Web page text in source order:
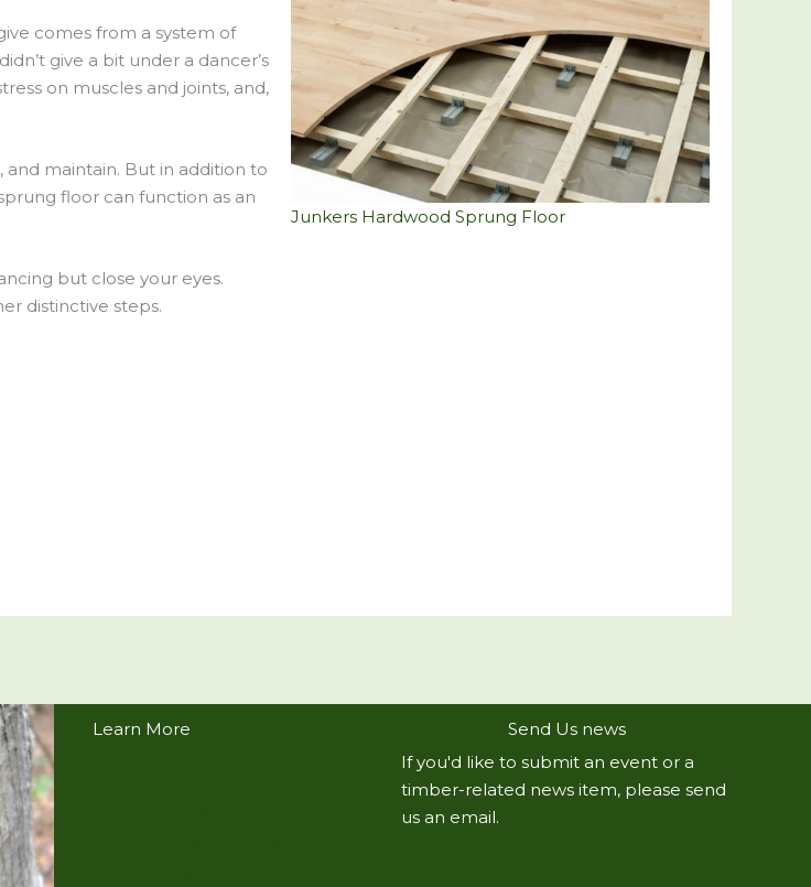
comes from a system of
give a bit under a dancer’s
on muscles and joints, and,
maintain. But in addition to
floor can function as an
but close your eyes.
distinctive steps.
Junkers Hardwood Sprung Floor
Learn More
Send Us news
If you'd like to submit an event or a
timber-related news item, please send
us an email.